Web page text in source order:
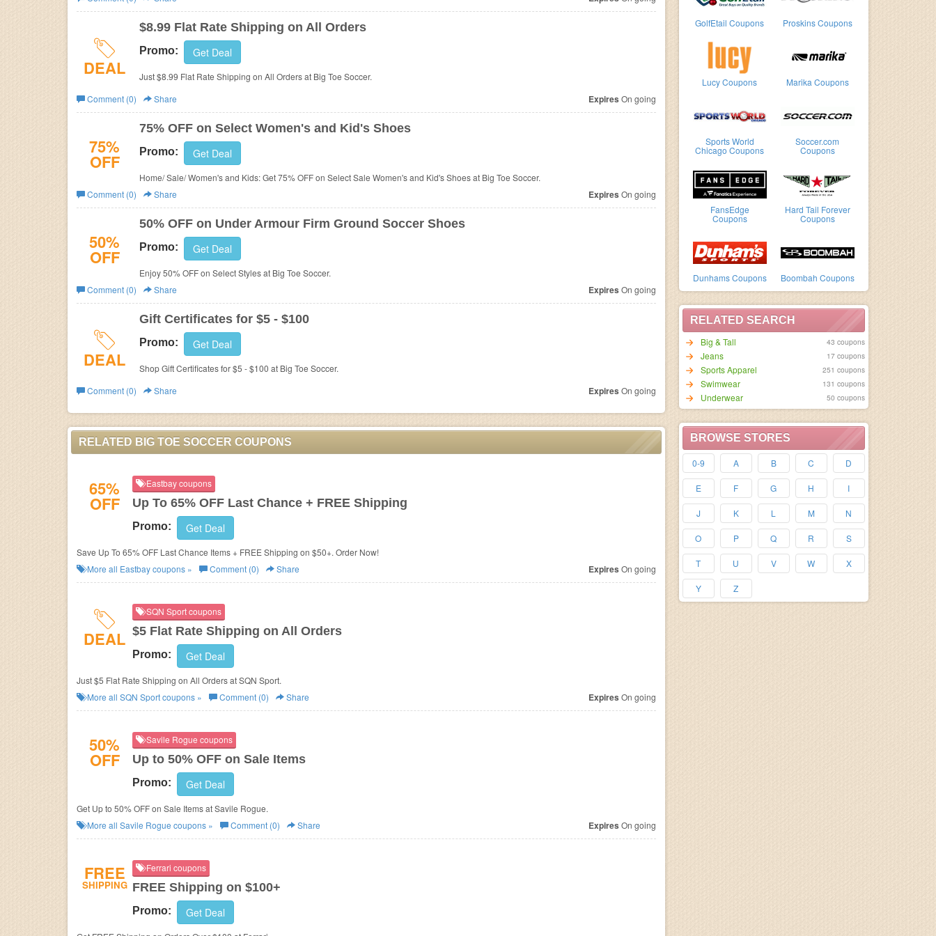
Business GolfEtail Coupons Proskins Coupons
Lucy Coupons Marika Coupons
Sports World
Chicago Coupons
Soccer.com
Coupons
FansEdge
Coupons
Hard Tail Forever
Coupons
Dunhams Coupons Boombah Coupons
RELATED SEARCH
Big & Tall
43 coupons
Jeans 17 coupons
Sports Apparel 251 coupons
Swimwear 131 coupons
Underwear 50 coupons
BROWSE STORES
0-9 A B C D
E F G H I
J K L M N
O P Q R S
T U V W X
Y Z
DEAL
$8.99 Flat Rate Shipping on All Orders
Promo: Get Deal
Just $8.99 Flat Rate Shipping on All Orders at Big Toe Soccer.
Comment (0)
Share Expires On going
75%
OFF
75% OFF on Select Women's and Kid's Shoes
Promo: Get Deal
Home/ Sale/ Women's and Kids: Get 75% OFF on Select Sale Women's and Kid's Shoes at Big Toe Soccer.
Comment (0)
Share Expires On going
50%
OFF
50% OFF on Under Armour Firm Ground Soccer Shoes
Promo: Get Deal
Enjoy 50% OFF on Select Styles at Big Toe Soccer.
Comment (0)
Share Expires On going
DEAL
Gift Certificates for $5 - $100
Promo: Get Deal
Shop Gift Certificates for $5 - $100 at Big Toe Soccer.
Comment (0)
Share Expires On going
RELATED BIG TOE SOCCER COUPONS
65%
OFF
Eastbay coupons
Up To 65% OFF Last Chance + FREE Shipping
Promo: Get Deal
Save Up To 65% OFF Last Chance Items + FREE Shipping on $50+. Order Now!
More all Eastbaycoupons » Comment (0) Share Expires On going
DEAL
SQN Sport coupons
$5 Flat Rate Shipping on All Orders
Promo: Get Deal
Just $5 Flat Rate Shipping on All Orders at SQN Sport.
More all SQN Sportcoupons » Comment (0) Share Expires On going
50%
OFF
Savile Rogue coupons
Up to 50% OFF on Sale Items
Promo: Get Deal
Get Up to 50% OFF on Sale Items at Savile Rogue.
More all Savile Rogue coupons » Comment (0) Share Expires On going
FREE
SHIPPING
Ferrari coupons
FREE Shipping on $100+
Promo: Get Deal